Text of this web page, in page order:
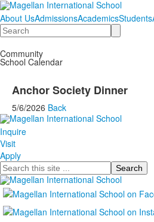
About UsAdmissionsAcademicsStudents
Search
Community
School Calendar
Anchor Society Dinner
5/6/2026 Back
Inquire
Visit
Apply
Search